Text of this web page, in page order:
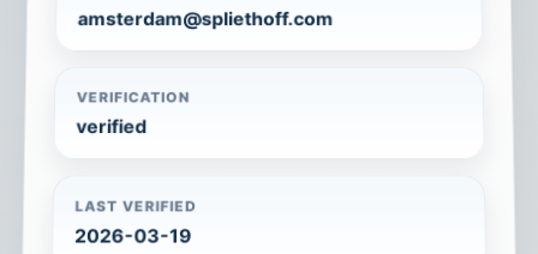
amsterdam@spliethoff.com
VERIFICATION
verified
LAST VERIFIED
2026-03-19